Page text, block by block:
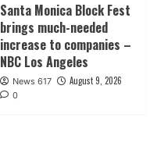
Santa Monica Block Fest
brings much-needed
increase to companies –
NBC Los Angeles
News 617 August 9, 2026
0